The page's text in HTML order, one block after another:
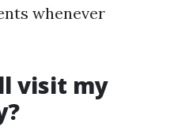
whenever
visit my